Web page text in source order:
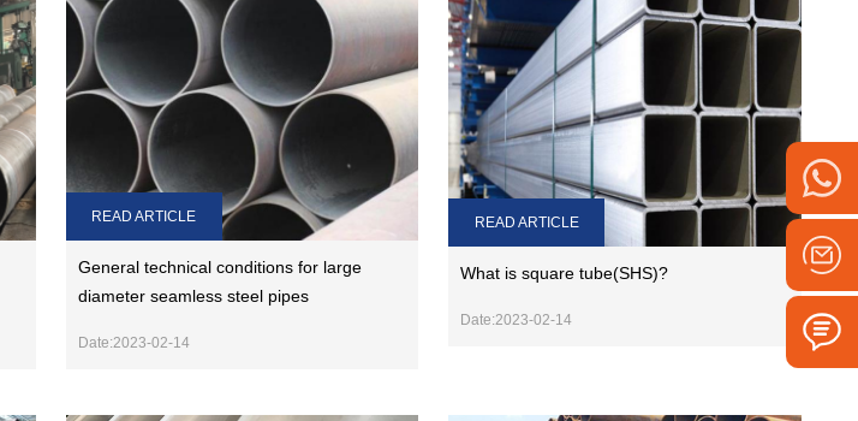
General technical conditions for large
diameter seamless steel pipes
Date:2023-02-14
READ ARTICLE
What is square tube(SHS)?
Date:2023-02-14
READ ARTICLE